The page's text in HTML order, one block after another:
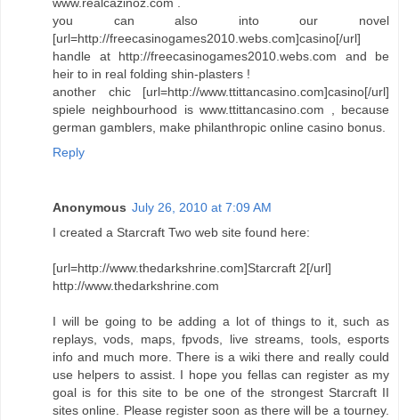
you can also into our novel
[url=http://freecasinogames2010.webs.com]casino[/url]
handle at http://freecasinogames2010.webs.com and be
heir to in real folding shin-plasters !
another chic [url=http://www.ttittancasino.com]casino[/url]
spiele neighbourhood is www.ttittancasino.com , because
german gamblers, make philanthropic online casino bonus.
Reply
Anonymous July 26, 2010 at 7:09 AM
I created a Starcraft Two web site found here:
[url=http://www.thedarkshrine.com]Starcraft 2[/url]
http://www.thedarkshrine.com
I will be going to be adding a lot of things to it, such as
replays, vods, maps, fpvods, live streams, tools, esports
info and much more. There is a wiki there and really could
use helpers to assist. I hope you fellas can register as my
goal is for this site to be one of the strongest Starcraft II
sites online. Please register soon as there will be a tourney.